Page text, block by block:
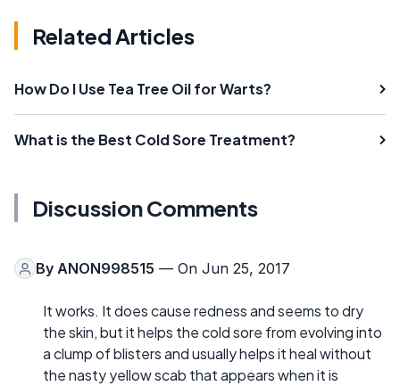
Related Articles
How Do I Use Tea Tree Oil for Warts?
What is the Best Cold Sore Treatment?
Discussion Comments
By ANON998515 — On Jun 25, 2017
It works. It does cause redness and seems to dry
the skin, but it helps the cold sore from evolving into
a clump of blisters and usually helps it heal without
the nasty yellow scab that appears when it is